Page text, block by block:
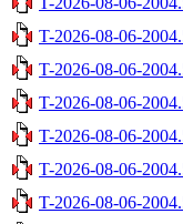
T-2026-08-06-
T-2026-08-06-
T-2026-08-06-
T-2026-08-06-
T-2026-08-06-
T-2026-08-06-